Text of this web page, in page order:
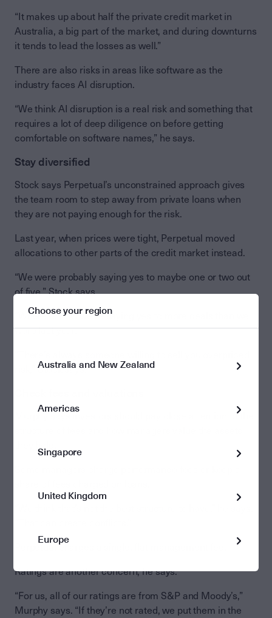
“It makes up about half the private credit market in
Australia, a big part of the market, and during downturns
it tends to lead the losses as well.”
There are also risks in areas like software as the
industry faces AI disruption.
“We think AI disruption is a real risk and something that
requires a lot of deep diligence on before getting
comfortable on software names,” he says.
Stay diversified
Stock says Perpetual’s unconstrained approach gives
the team room to step away from private loans when
they are not paying enough for the risk.
Last year, when prices were tight, Perpetual moved
allocations to other parts of the credit market instead.
“We were probably saying yes to maybe one or two out
of five,” Stock says.
“Whereas now we’re saying yes to more deals than we
were last year.
risk,” Stock says.
Murphy says investors should pay close attention to the
Perpetual charges a single, flat management fee.
Ratings are another concern, he says.
“For us, all of our ratings are from S&P and Moody’s,”
Murphy says. “If they’re not rated, we put them in the
Choose your region
Australia and New Zealand
Americas
Singapore
United Kingdom
Europe